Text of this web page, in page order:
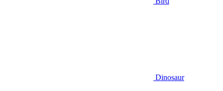
Dinosaur